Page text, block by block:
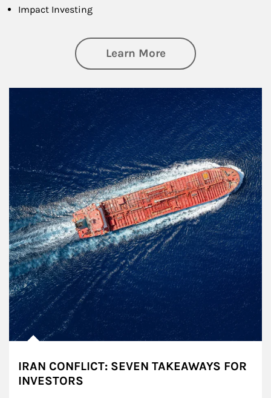
Impact Investing
Learn Moreabout Investing
IRAN CONFLICT: SEVEN TAKEAWAYS FOR
INVESTORS